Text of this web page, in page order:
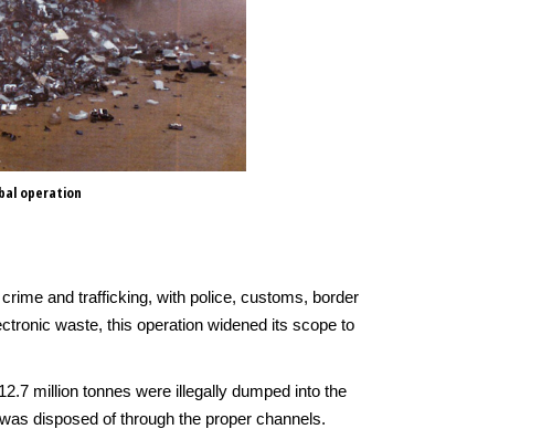
operation
and trafficking, with police, customs, border
waste, this operation widened its scope to
million tonnes were illegally dumped into the
disposed of through the proper channels.